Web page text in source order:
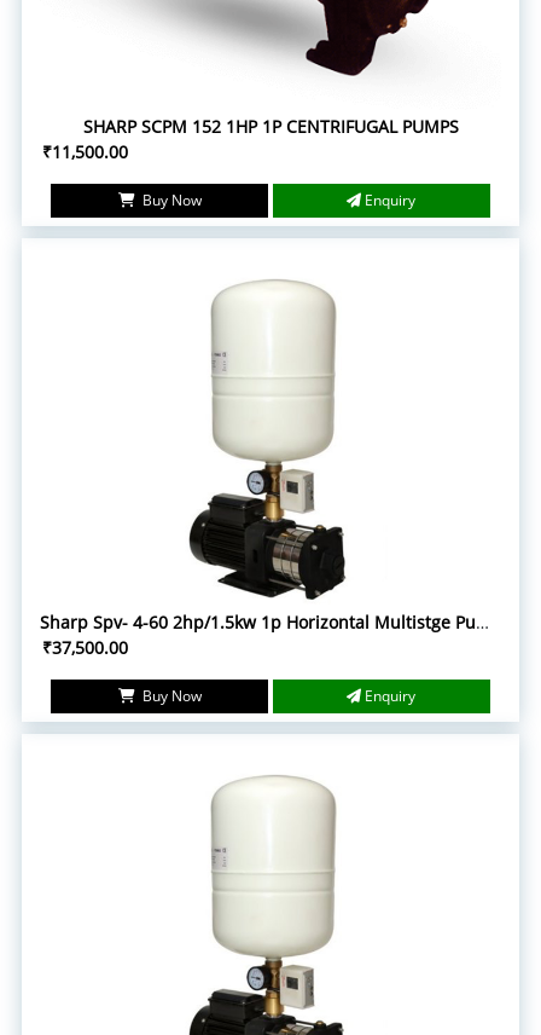
SHARP SCPM 152 1HP 1P CENTRIFUGAL PUMPS
₹11,500.00
Buy Now Enquiry
Sharp Spv- 4-60 2hp/1.5kw 1p Horizontal Multistge Pump with accessories
₹37,500.00
Buy Now Enquiry